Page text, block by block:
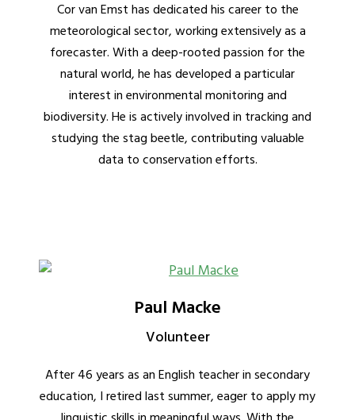
Cor van Emst has dedicated his career to the
meteorological sector, working extensively as a
forecaster. With a deep-rooted passion for the
natural world, he has developed a particular
interest in environmental monitoring and
biodiversity. He is actively involved in tracking and
studying the stag beetle, contributing valuable
data to conservation efforts.
Paul Macke
Volunteer
After 46 years as an English teacher in secondary
education, I retired last summer, eager to apply my